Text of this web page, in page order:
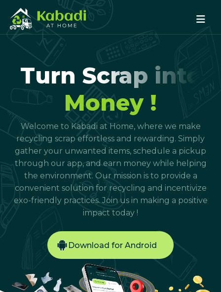
Turn Scrap into
Money !
Welcome to Kabadi at Home, where we make
recycling scrap effortless and rewarding. Simply
gather your unwanted items, schedule a pickup
through our app, and earn money while helping
the environment. Our mission is to provide a
convenient solution for recycling and incentivize
exo-friendly practices. Join us in making a positive
impact today !
Download for Android